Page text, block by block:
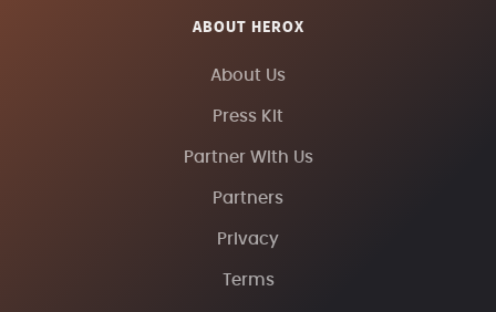
ABOUT HEROX
About Us
Press Kit
Partner With Us
Partners
Privacy
Terms